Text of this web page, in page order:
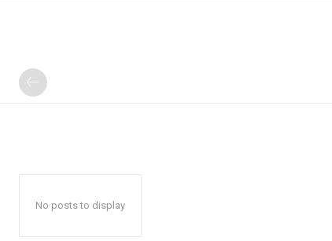
No posts to display